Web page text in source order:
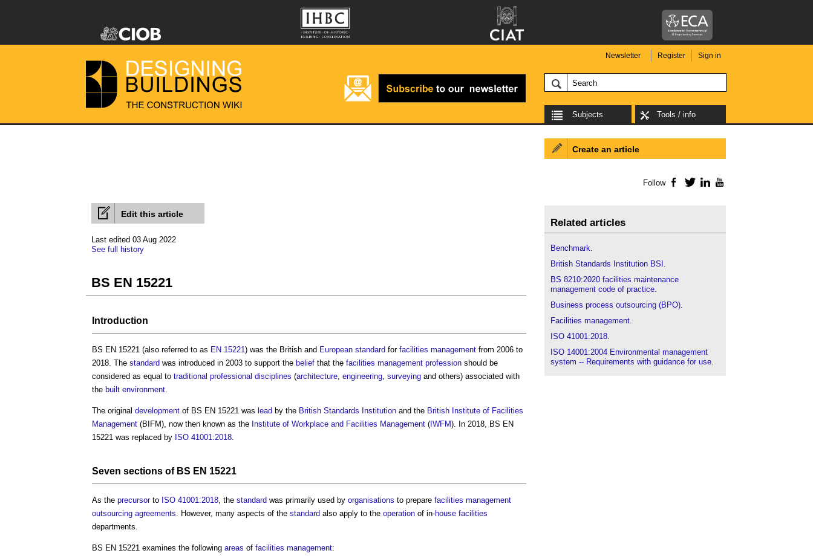
Newsletter Register Sign in
Subjects Tools / info
Edit this article
Last edited 03 Aug 2022
See full history
BS EN 15221
Introduction
BS EN 15221 (also referred to as EN 15221) was the British and European standard for facilities management from 2006 to
2018. The standard was introduced in 2003 to support the belief that the facilities management profession should be
considered as equal to traditional professional disciplines (architecture, engineering, surveying and others) associated with
the built environment.
The original development of BS EN 15221 was lead by the British Standards Institution and the British Institute of Facilities
Management (BIFM), now then known as the Institute of Workplace and Facilities Management ( IWFM). In 2018, BS EN
15221 was replaced by ISO 41001:2018.
Seven sections of BS EN 15221
As the precursorto ISO 41001:2018, the standard was primarily used by organisations to prepare facilities management
outsourcing agreements. However, many aspects of the standard also apply to the operation of in-house facilities
departments.
BS EN 15221 examines the following areas of facilities management:
Create an article
Follow Facebook
TwitterLinkedIn
Related articles
Benchmark.
British Standards Institution BSI .
BS 8210:2020 facilities maintenance
management code of practice.
Business process outsourcing (BPO).
Facilities management.
ISO 41001:2018.
ISO 14001:2004 Environmental management
system -- Requirements with guidance for use.